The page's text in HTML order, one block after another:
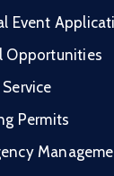
Event
Opportunities
Permits